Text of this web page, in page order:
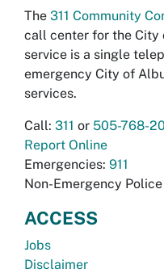
The 311 Community
call center for the City
service is a single
emergency City of
services.
Call: 311 or 505-768-
Report Online
Emergencies: 911
Non-Emergency
ACCESS
Jobs
Disclaimer